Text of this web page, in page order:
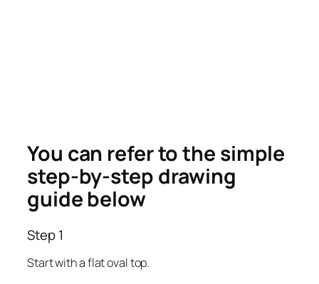
You can refer to the simple
step-by-step drawing
guide below
Step 1
Start with a flat oval top.